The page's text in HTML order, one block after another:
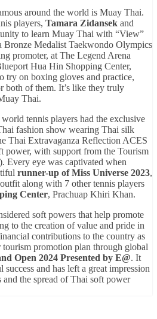
around the world is Muay Thai.
players, Tamara Zidansek and
to learn Muay Thai with “View”
Bronze Medalist Taekwondo Olympics
promoter, at The Legend Arena
Hua Hin Shopping Center,
try on boxing gloves and practice,
both of them. It’s like they truly
Thai.
tennis players had the exclusive
fashion show wearing Thai silk
Thai Extravaganza Reflection ACES
power, with support from the Tourism
eye was captivated when
runner-up of Miss Universe 2023,
along with 7 other tennis players
Center, Prachuap Khiri Khan.
soft powers that help promote
to the creation of value and pride in
contributions to the country as
tourism promotion plan through global
Open 2024 Presented by E@. It
success and has left a great impression
the spread of Thai soft power